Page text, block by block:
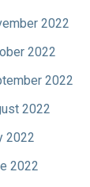
2022
2022
2022
2022
2022
2022